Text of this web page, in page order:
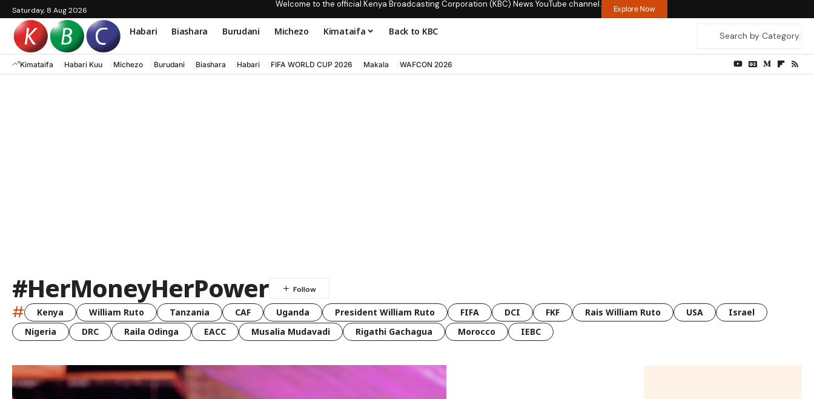
Saturday, 8 Aug 2026
Welcome to the official Kenya Broadcasting Corporation (KBC) News YouTube channel. Explore Now
Habari Biashara Burudani Michezo Kimataifa Back to KBC
Kimataifa Habari Kuu Michezo Burudani Biashara Habari FIFA WORLD CUP 2026 Makala WAFCON 2026
#HerMoneyHerPower
# Kenya William Ruto Tanzania CAF Uganda President William Ruto FIFA DCI FKF Rais William Ruto USA
Israel
Nigeria
DRC Raila Odinga EACC Musalia Mudavadi Rigathi Gachagua Morocco IEBC